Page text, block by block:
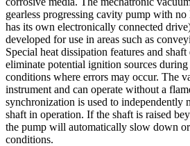
gearless progressing cavity pump with
has its own electronically connected
developed for use in areas such as
Special heat dissipation features and
eliminate potential ignition sources
conditions where errors may occur. The
instrument and can operate without a
synchronization is used to independently
shaft in operation. If the shaft is raised
the pump will automatically slow down
conditions.